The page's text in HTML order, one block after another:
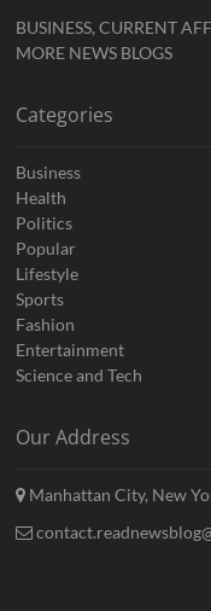
BUSINESS, CURRENT
MORE NEWS BLOGS
Categories
Business
Health
Politics
Popular
Lifestyle
Sports
Fashion
Entertainment
Science and Tech
Our Address
Manhattan City, New